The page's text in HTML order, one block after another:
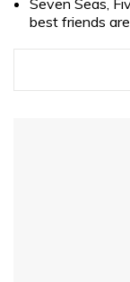
best friends